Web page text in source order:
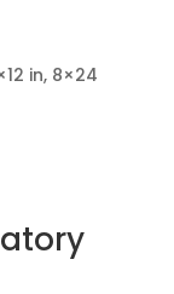
in, 8×24